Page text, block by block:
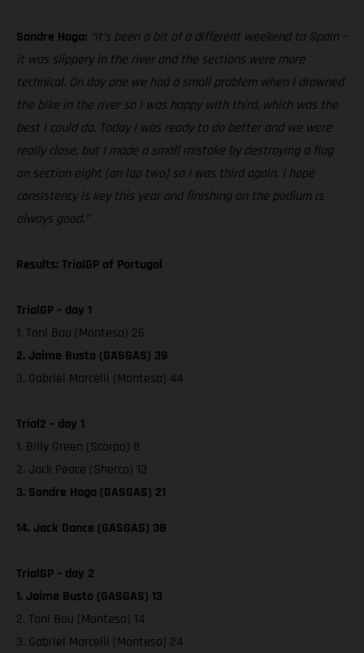
Sondre Haga: “It’s been a bit of a different weekend to Spain –
it was slippery in the river and the sections were more
technical. On day one we had a small problem when I drowned
the bike in the river so I was happy with third, which was the
best I could do. Today I was ready to do better and we were
really close, but I made a small mistake by destroying a flag
on section eight [on lap two] so I was third again. I hope
consistency is key this year and finishing on the podium is
always good.”
Results: TrialGP of Portugal
TrialGP – day 1
1. Toni Bou (Montesa) 26
2. Jaime Busto (GASGAS) 39
3. Gabriel Marcelli (Montesa) 44
Trial2 – day 1
1. Billy Green (Scorpa) 8
2. Jack Peace (Sherco) 13
3. Sondre Haga (GASGAS) 21
14. Jack Dance (GASGAS) 38
TrialGP – day 2
1. Jaime Busto (GASGAS) 13
2. Toni Bou (Montesa) 14
3. Gabriel Marcelli (Montesa) 24